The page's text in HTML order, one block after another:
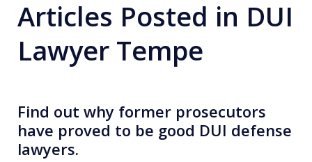
Articles Posted in DUI
Lawyer Tempe
Find out why former prosecutors
have proved to be good DUI defense
lawyers.